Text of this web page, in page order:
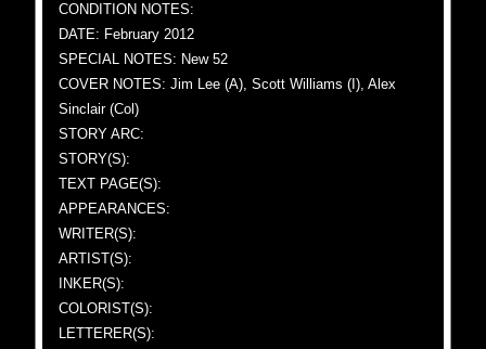
CONDITION NOTES:
DATE: February 2012
SPECIAL NOTES: New 52
COVER NOTES: Jim Lee (A), Scott Williams (I), Alex
Sinclair (Col)
STORY ARC:
STORY(S):
TEXT PAGE(S):
APPEARANCES:
WRITER(S):
ARTIST(S):
INKER(S):
COLORIST(S):
LETTERER(S):